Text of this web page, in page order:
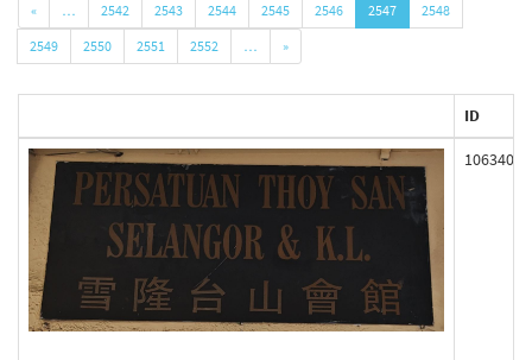
« … 2542 2543 2544 2545 2546 2547
2548
2549
2550 2551 2552 … »
ID
106340